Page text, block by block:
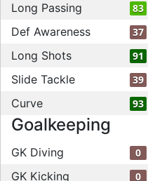
Long Passing 83
Def Awareness 37
Long Shots 91
Slide Tackle 39
Curve 93
Goalkeeping
GK Diving 0
GK Kicking 0